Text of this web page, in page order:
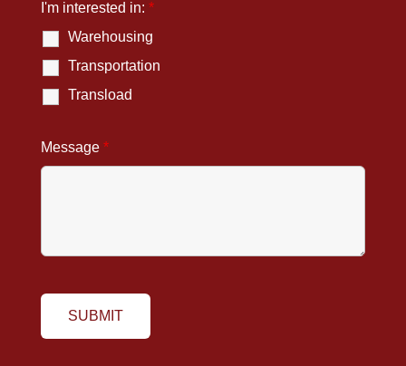
I'm interested in: *
Warehousing
Transportation
Transload
Message *